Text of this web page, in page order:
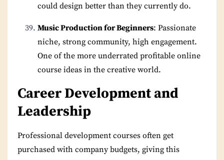
could design better than they currently do.
Music Production for Beginners: Passionate
niche, strong community, high engagement.
One of the more underrated profitable online
course ideas in the creative world.
Career Development and
Leadership
Professional development courses often get
purchased with company budgets, giving this